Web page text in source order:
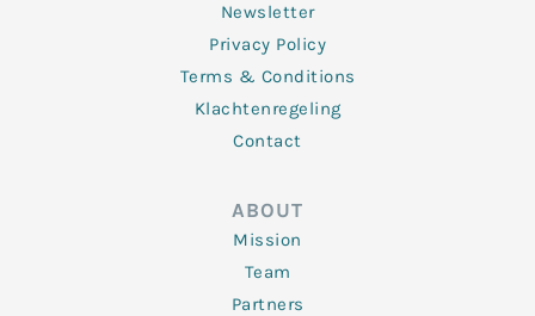
Newsletter
Privacy Policy
Terms & Conditions
Klachtenregeling
Contact
ABOUT
Mission
Team
Partners